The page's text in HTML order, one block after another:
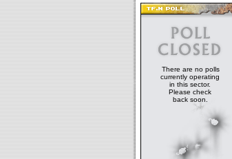
There are no polls
currently operating
in this sector.
Please check
back soon.